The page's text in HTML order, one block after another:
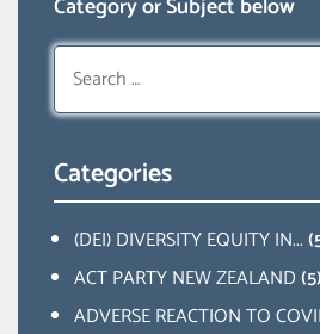
Category or Subject below
Search
for:
Categories
(DEI) DIVERSITY EQUITY IN...
ACT PARTY NEW ZEALAND(5)
ADVERSE REACTION TO